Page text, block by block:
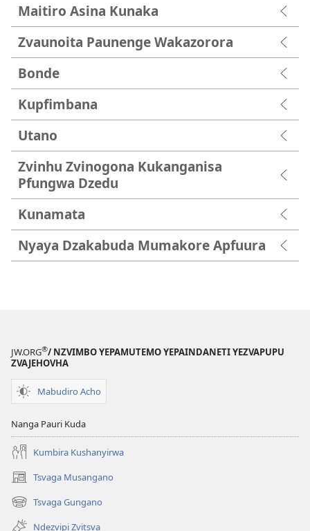
Maitiro Asina Kunaka
Zvaunoita Paunenge Wakazorora
Bonde
Kupfimbana
Utano
Zvinhu Zvinogona Kukanganisa
Pfungwa Dzedu
Kunamata
Nyaya Dzakabuda Mumakore Apfuura
JW.ORG®/ NZVIMBO YEPAMUTEMO YEPAINDANETI YEZVAPUPU
ZVAJEHOVHA
Mabudiro Acho
Nanga Pauri Kuda
Kumbira Kushanyirwa
Tsvaga Musangano
(opens
new
window)
Tsvaga Gungano
(opens
new Ndezvipi Zvitsva